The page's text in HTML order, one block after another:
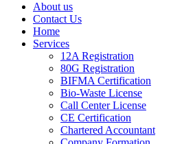
About us
Contact Us
Home
Services
12A Registration
80G Registration
BIFMA Certification
Bio-Waste License
Call Center License
CE Certification
Chartered Accountant